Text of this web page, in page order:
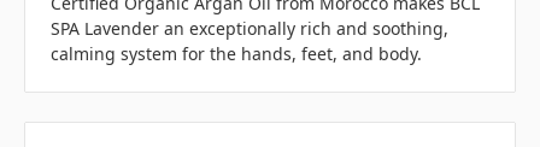
SPA Lavender an exceptionally rich and soothing,
calming system for the hands, feet, and body.